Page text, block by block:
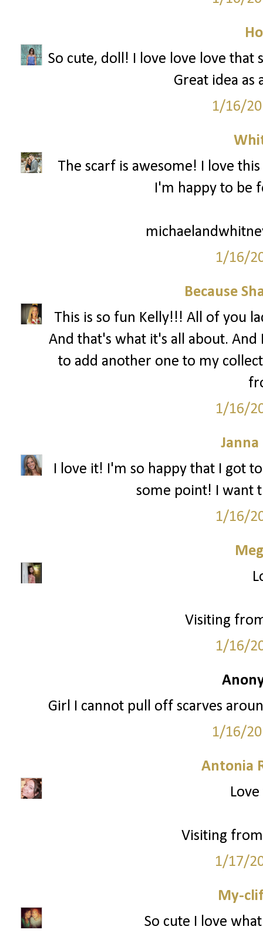
So cute, doll! I love love love that
Great idea as
1/16/
The scarf is awesome! I love
I'm happy to be
1/16/
Because
This is so fun Kelly!!! All of you
And that's what it's all about.
to add another one to my
1/16/
Janna
I love it! I'm so happy that I got
some point! I want
1/16/
Visiting
1/16/
Girl I cannot pull off scarves
1/16/
Antonia
Visiting
1/17/
My-
So cute I love